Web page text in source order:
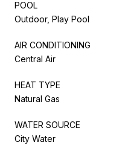
POOL
Outdoor, Play Pool
AIR CONDITIONING
Central Air
HEAT TYPE
Natural Gas
WATER SOURCE
City Water